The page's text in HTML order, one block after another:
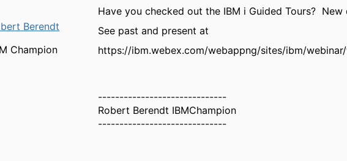
Berendt
Champion
Have you checked out the IBM i Guided Tours? New
See past and present at
https://ibm.webex.com/webappng/sites/ibm/
------------------------------
Robert Berendt IBMChampion
------------------------------